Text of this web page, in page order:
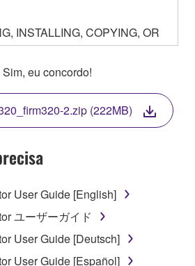
INSTALLING, COPYING, OR
THIS SOFTWARE YOU ARE
BOUND BY THE TERMS OF
YOU DO NOT AGREE WITH
DOWNLOAD, INSTALL,
USE THIS SOFTWARE. IF
OR INSTALLED THE
NOT AGREE TO THE
ABORT USING THE
AND COPYRIGHT
and conditions of this
Sim, eu concordo!
2.zip (222MB)
User Guide [English]
ユーザーガイド
User Guide [Deutsch]
User Guide [Español]